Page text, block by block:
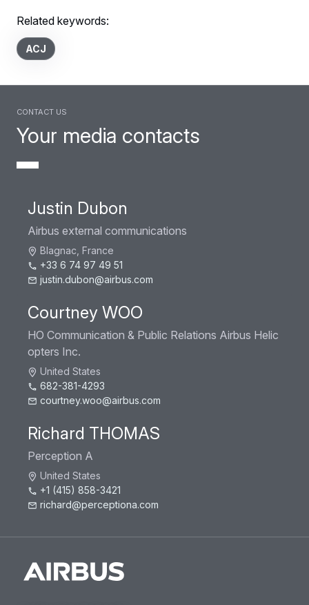
Related keywords:
ACJ
Your media contacts
Contact us
Justin Dubon
Airbus external communications
Blagnac, France
+33 6 74 97 49 51
justin.dubon@airbus.com
Courtney WOO
HO Communication & Public Relations Airbus Helic
opters Inc.
United States
682-381-4293
courtney.woo@airbus.com
Richard THOMAS
Perception A
United States
+1 (415) 858-3421
richard@perceptiona.com